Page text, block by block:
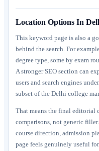
Location Options In
This keyword page is also a
behind the search. For
degree type, some by exam
A stronger SEO section can
users and search engines
subset of the Delhi college
That means the final editorial
comparisons, not generic
course direction, admission
page feels genuinely useful